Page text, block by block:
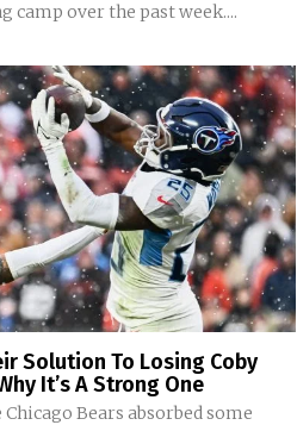
over the past week....
Solution To Losing Coby
It’s A Strong One
Bears absorbed some